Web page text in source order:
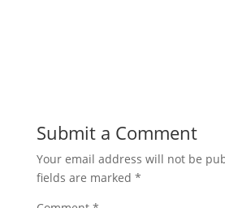
Submit a Comment
Your email address will not be
fields are marked *